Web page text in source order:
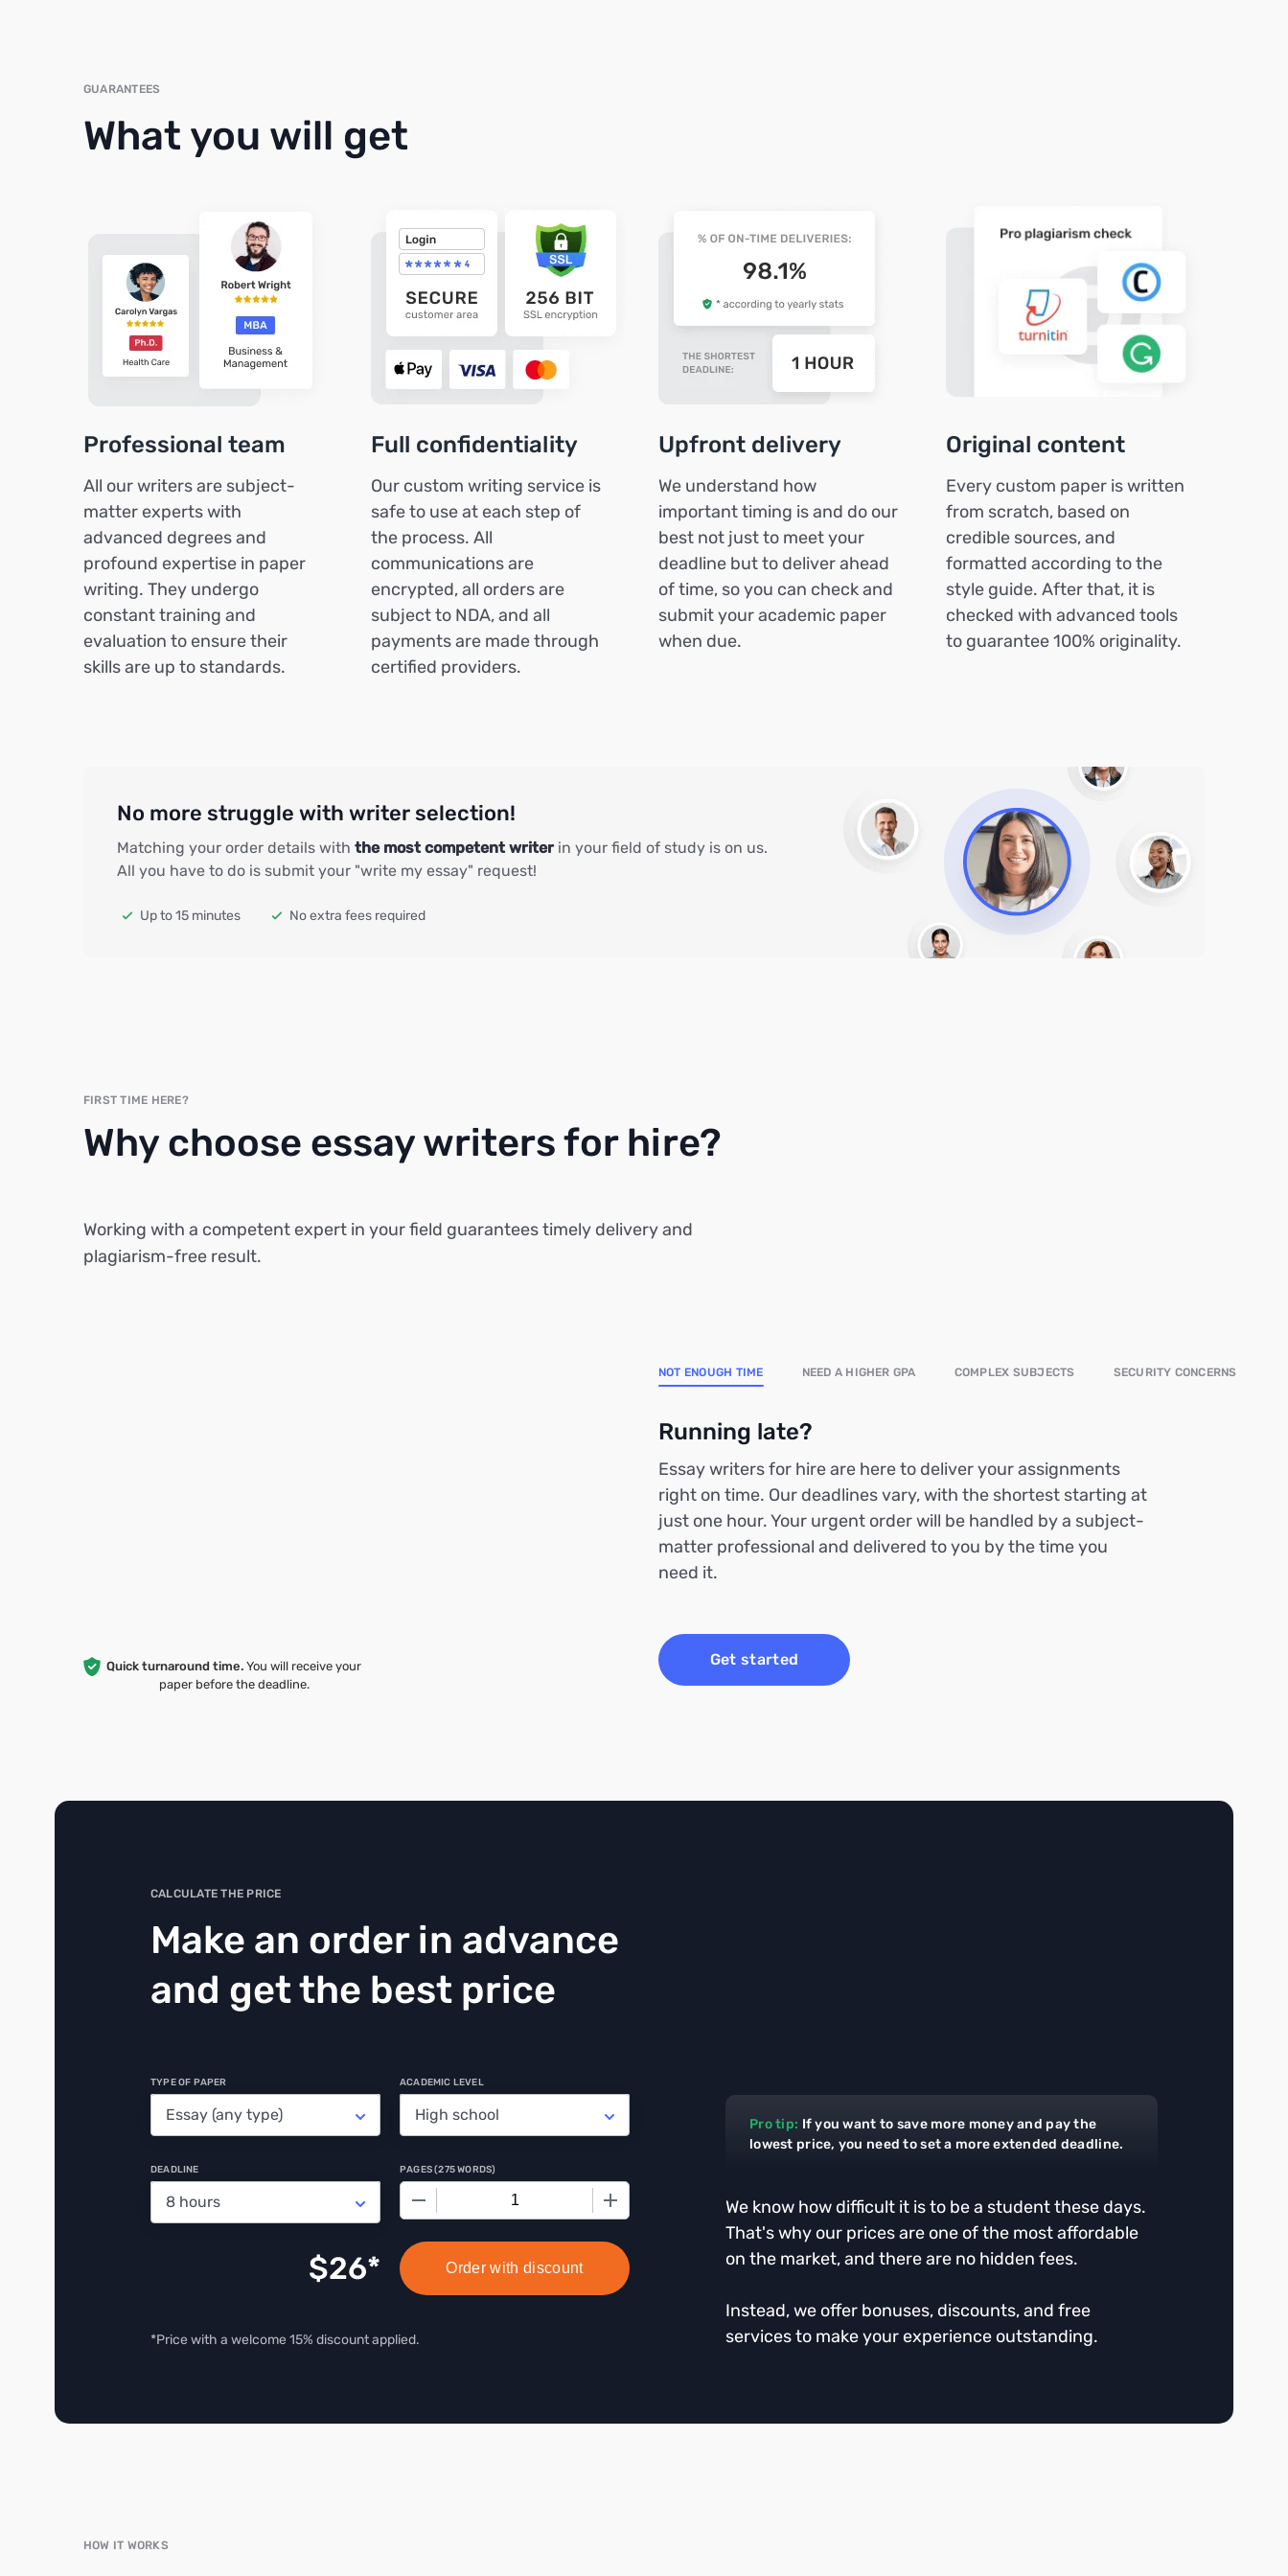
GUARANTEES
What you will get
Professional team
All our writers are subject-
matter experts with
advanced degrees and
profound expertise in paper
writing. They undergo
constant training and
evaluation to ensure their
skills are up to standards.
Full confidentiality
Our custom writing service is
safe to use at each step of
the process. All
communications are
encrypted, all orders are
subject to NDA, and all
payments are made through
certified providers.
Upfront delivery
We understand how
important timing is and do our
best not just to meet your
deadline but to deliver ahead
of time, so you can check and
submit your academic paper
when due.
Original content
Every custom paper is written
from scratch, based on
credible sources, and
formatted according to the
style guide. After that, it is
checked with advanced tools
to guarantee 100% originality.
No more struggle with writer selection!
Matching your order details with the most competent writerin your field of study is on us.
All you have to do is submit your "write my essay" request!
Up to 15 minutes No extra fees required
FIRST TIME HERE?
Why choose essay writers for hire?
Working with a competent expert in your field guarantees timely delivery and
plagiarism-free result.
NOT ENOUGH TIME NEED A HIGHER GPA COMPLEX SUBJECTS SECURITY CONCERNS
Running late?
Essay writers for hire are here to deliver your assignments
right on time. Our deadlines vary, with the shortest starting at
just one hour. Your urgent order will be handled by a subject-
matter professional and delivered to you by the time you
need it.
Quick turnaround time. You will receive your
paper before the deadline.
Get started
CALCULATE THE PRICE
Make an order in advance
and get the best price
TYPE OF PAPER ACADEMIC LEVEL
DEADLINE PAGES(275 WORDS)
$26 Order with discount
*Price with a welcome 15% discount applied.
Pro tip: If you want to save more money and pay the
lowest price, you need to set a more extended deadline.
We know how difficult it is to be a student these days.
That's why our prices are one of the most affordable
on the market, and there are no hidden fees.
Instead, we offer bonuses, discounts, and free
services to make your experience outstanding.
HOW IT WORKS